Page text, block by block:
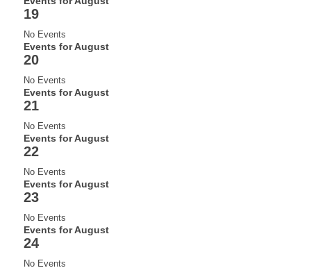
19
No Events
Events for August
20
No Events
Events for August
21
No Events
Events for August
22
No Events
Events for August
23
No Events
Events for August
24
No Events